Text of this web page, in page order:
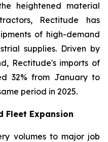
heightened material
Rectitude has
of high-demand
supplies. Driven by
Rectitude's imports of
32% from January to
period in 2025.
Fleet Expansion
volumes to major job